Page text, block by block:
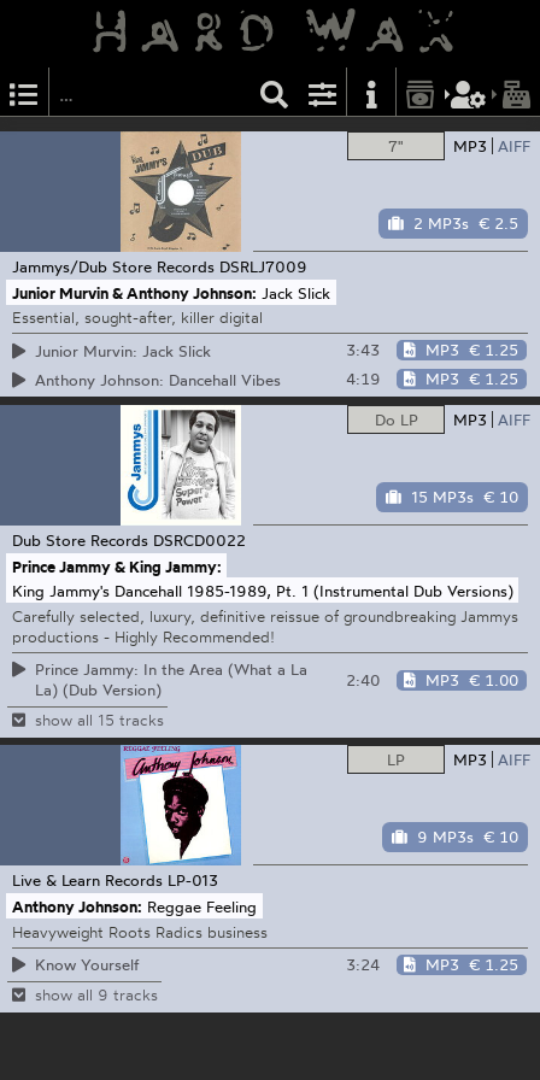
7" MP3 AIFF
2 MP3s € 2.5
Jammys/Dub Store Records DSRLJ7009
Junior Murvin & Anthony Johnson: Jack Slick
Essential, sought-after, killer digital
Junior Murvin: Jack Slick
3:43 MP3 € 1.25
Anthony Johnson: Dancehall Vibes
4:19 MP3 € 1.25
Do LP MP3 AIFF
15 MP3s € 10
Dub Store Records DSRCD0022
Prince Jammy & King Jammy:
King Jammy's Dancehall 1985-1989, Pt. 1 (Instrumental Dub Versions)
Carefully selected, luxury, definitive reissue of groundbreaking Jammys
productions - Highly Recommended!
Prince Jammy: In the Area (What a La
La) (Dub Version)
2:40 MP3 € 1.00
show all 15 tracks
LP MP3 AIFF
9 MP3s € 10
Live & Learn Records LP-013
Anthony Johnson: Reggae Feeling
Heavyweight Roots Radics business
Know Yourself
3:24 MP3 € 1.25
show all 9 tracks